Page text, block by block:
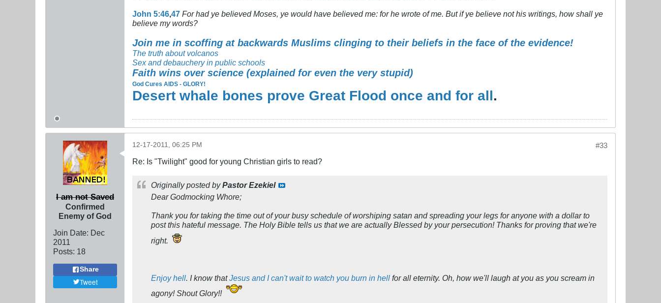
John 5:46,47 For had ye believed Moses, ye would have believed me: for he wrote of me. But if ye believe not his writings, how shall ye
believe my words?
Join me in scoffing at backwards Muslims clinging to their beliefs in the face of the evidence!
The truth about volcanos
Sex and debauchery in public schools
Faith wins over science (explained for even the very stupid)
God Cures AIDS - GLORY!
Desert whale bones prove Great Flood once and for all.
I am not Saved
Confirmed
Enemy of God
Join Date: Dec
2011
Posts: 18
Share
Tweet
#33
12-17-2011, 06:25 PM
Re: Is "Twilight" good for young Christian girls to read?
Originally posted byPastor Ezekiel
Dear Godmocking Whore;
Thank you for taking the time out of your busy schedule of worshiping satan and spreading your legs for anyone with a dollar to
post this hateful message. The Holy Bible tells us that we are actually Blessed by your persecution! Thanks for proving that we're
right.
Enjoy hell. I know thatJesus and I can't wait to watch you burn in hell for all eternity. Oh, how we'll laugh at you as you scream in
agony! Shout Glory!!